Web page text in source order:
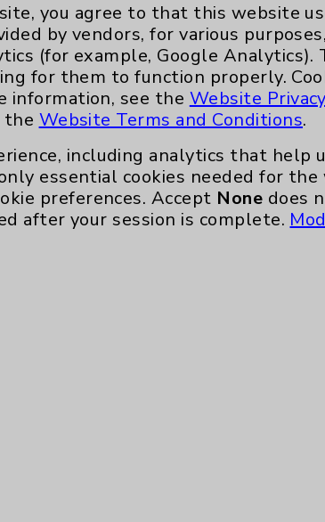
you agree to that this website
by vendors, for various
(for example, Google Analytics).
for them to function properly.
information, see the Website
the Website Terms and Conditions.
including analytics that help
essential cookies needed for
preferences. Accept None does
after your session is complete.